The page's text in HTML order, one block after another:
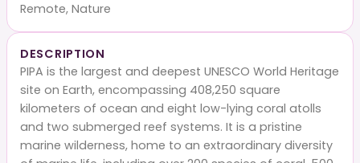
Remote, Nature
DESCRIPTION
PIPA is the largest and deepest UNESCO World Heritage
site on Earth, encompassing 408,250 square
kilometers of ocean and eight low-lying coral atolls
and two submerged reef systems. It is a pristine
marine wilderness, home to an extraordinary diversity